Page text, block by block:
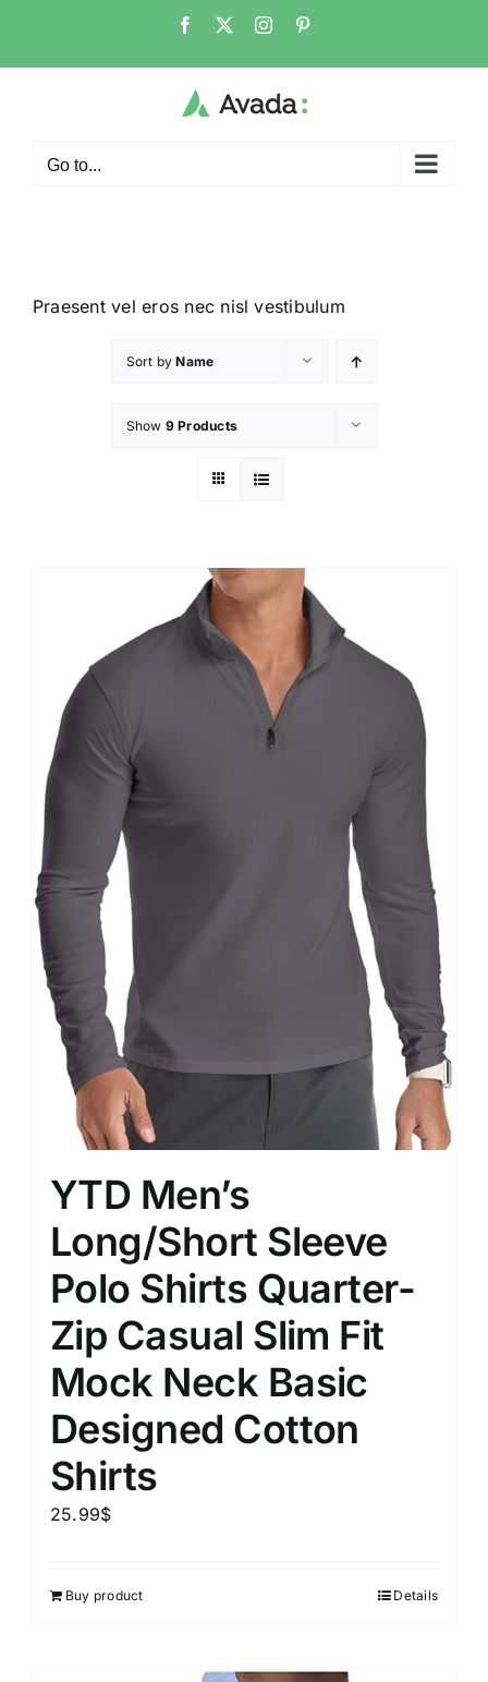
Go to...
Praesent vel eros nec nisl vestibulum
Sort byName
Show 9 Products
YTD Men’s
Long/Short Sleeve
Polo Shirts Quarter-
Zip Casual Slim Fit
Mock Neck Basic
Designed Cotton
Shirts
25.99$
Buy product Details